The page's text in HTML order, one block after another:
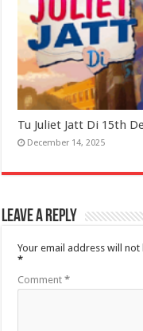
Tu Juliet Jatt Di 15th
December 14, 2025
Leave a Reply
Your email address will
*
Comment*